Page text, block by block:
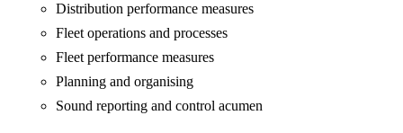
Distribution performance measures
Fleet operations and processes
Fleet performance measures
Planning and organising
Sound reporting and control acumen